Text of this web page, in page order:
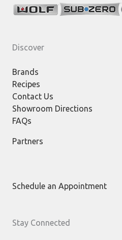
Discover
Brands
Recipes
Contact Us
Showroom Directions
FAQs
Partners
Schedule an Appointment
Stay Connected